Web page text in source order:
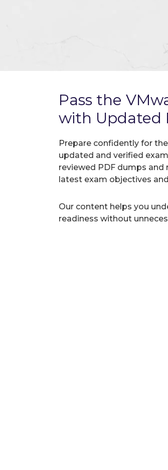
Pass the
with Updated
Prepare confidently for
updated and verified
reviewed PDF dumps
latest exam objectives
Our content helps you
readiness without